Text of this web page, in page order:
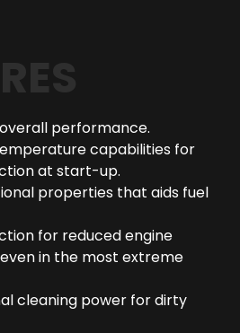
performance.
capabilities for
at start-up.
properties that aids fuel
for reduced engine
in the most extreme
cleaning power for dirty